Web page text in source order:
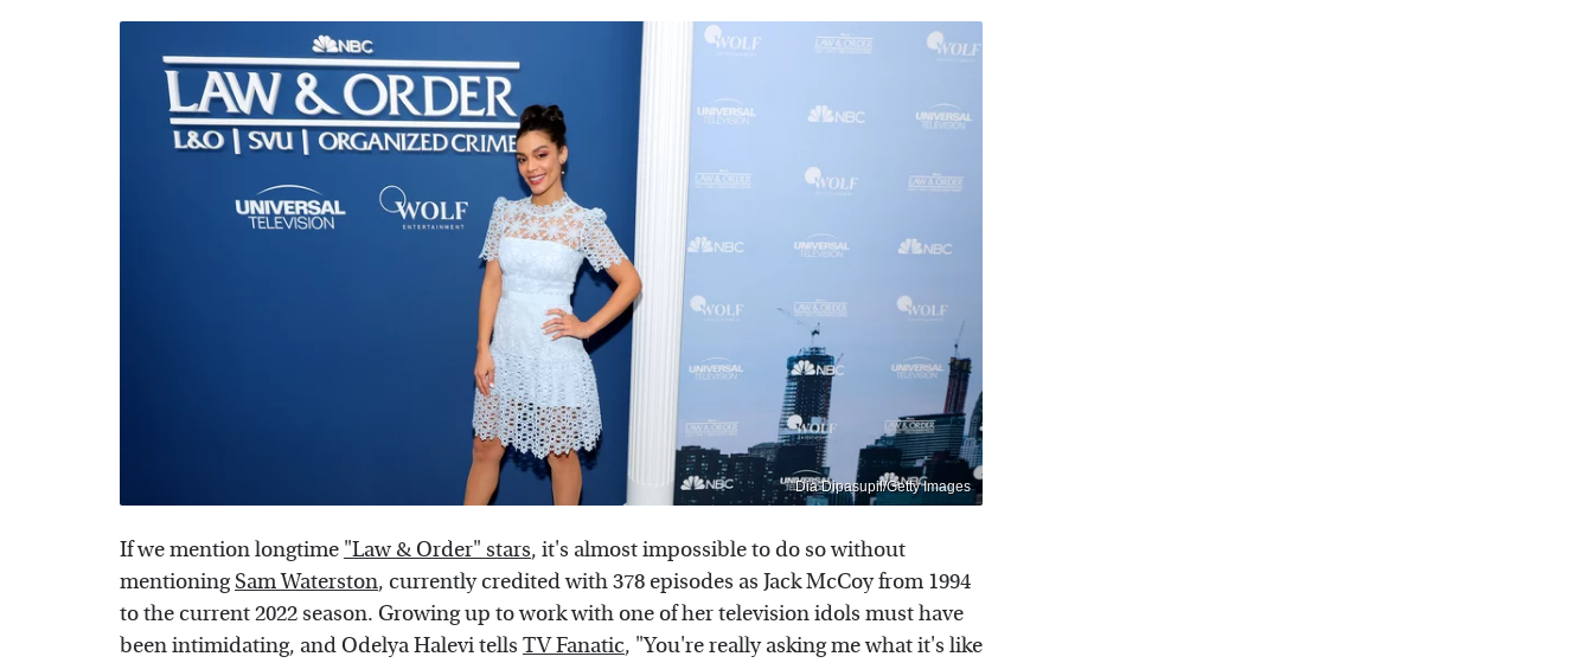
Dia Dipasupil/Getty Images
If we mention longtime "Law & Order" stars, it's almost impossible to do so without
mentioningSam Waterston, currently credited with 378 episodes as Jack McCoy from 1994
to the current 2022 season. Growing up to work with one of her television idols must have
been intimidating, and Odelya Halevi tells TV Fanatic, "You're really asking me what it's like